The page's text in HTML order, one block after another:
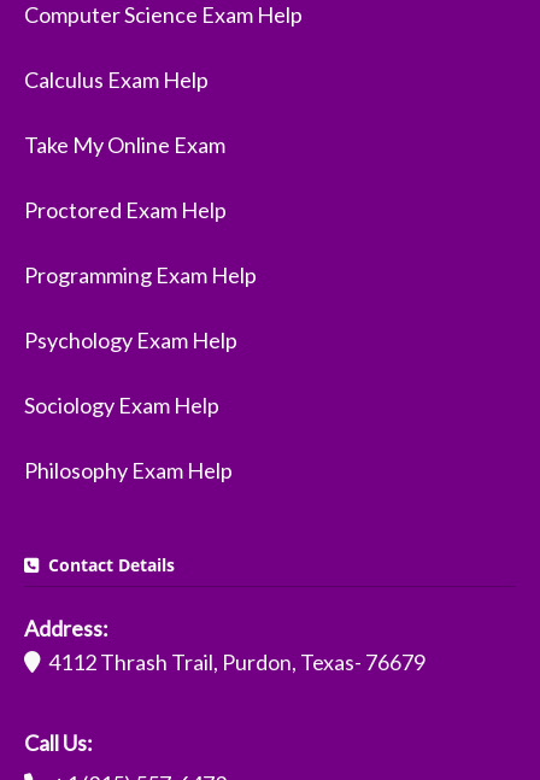
Computer Science Exam Help
Calculus Exam Help
Take My Online Exam
Proctored Exam Help
Programming Exam Help
Psychology Exam Help
Sociology Exam Help
Philosophy Exam Help
Contact Details
Address:
4112 Thrash Trail, Purdon, Texas- 76679
Call Us: